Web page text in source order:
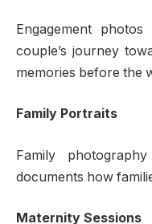
Engagement
couple’s journey
memories before the
Family Portraits
Family
documents how
Maternity Sessions